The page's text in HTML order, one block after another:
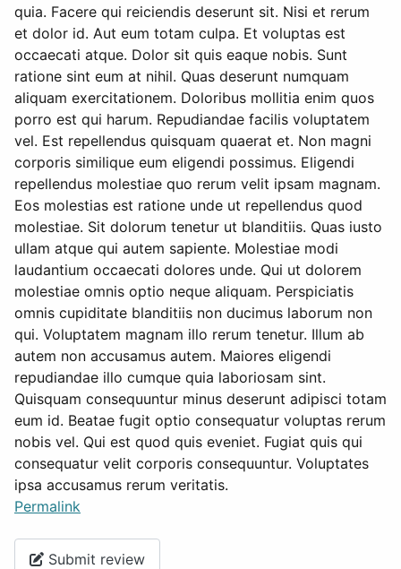
quia. Facere qui reiciendis deserunt sit. Nisi et rerum
et dolor id. Aut eum totam culpa. Et voluptas est
occaecati atque. Dolor sit quis eaque nobis. Sunt
ratione sint eum at nihil. Quas deserunt numquam
aliquam exercitationem. Doloribus mollitia enim quos
porro est qui harum. Repudiandae facilis voluptatem
vel. Est repellendus quisquam quaerat et. Non magni
corporis similique eum eligendi possimus. Eligendi
repellendus molestiae quo rerum velit ipsam magnam.
Eos molestias est ratione unde ut repellendus quod
molestiae. Sit dolorum tenetur ut blanditiis. Quas iusto
ullam atque qui autem sapiente. Molestiae modi
laudantium occaecati dolores unde. Qui ut dolorem
molestiae omnis optio neque aliquam. Perspiciatis
omnis cupiditate blanditiis non ducimus laborum non
qui. Voluptatem magnam illo rerum tenetur. Illum ab
autem non accusamus autem. Maiores eligendi
repudiandae illo cumque quia laboriosam sint.
Quisquam consequuntur minus deserunt adipisci totam
eum id. Beatae fugit optio consequatur voluptas rerum
nobis vel. Qui est quod quis eveniet. Fugiat quis qui
consequatur velit corporis consequuntur. Voluptates
ipsa accusamus rerum veritatis.
Permalink
Submit review